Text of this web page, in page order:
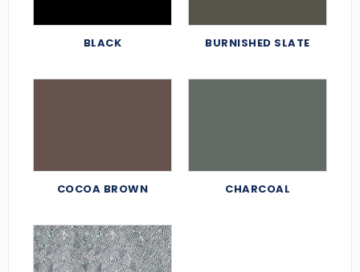
BLACK BURNISHED SLATE
COCOA BROWN CHARCOAL